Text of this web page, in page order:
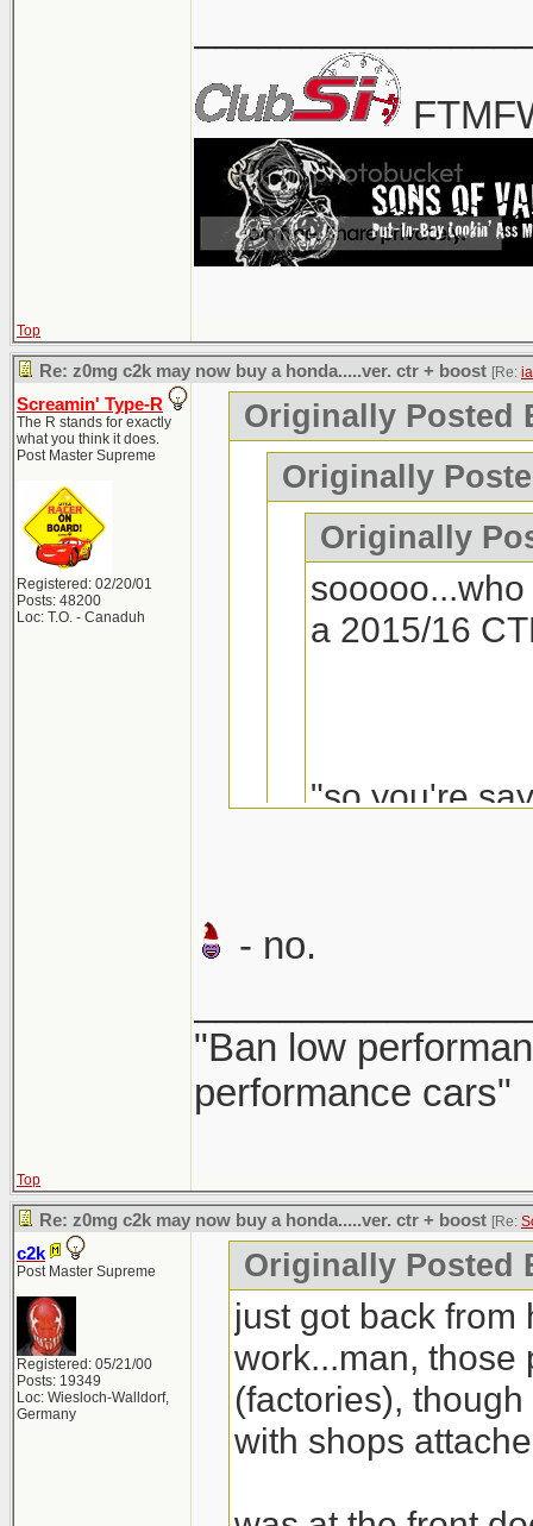
Top
Re: z0mg c2k may now buy a honda.....ver. ctr + boost [Re:
Screamin' Type-R
The R stands for exactly
what you think it does.
Post Master Supreme
Registered: 02/20/01
Posts: 48200
Loc: T.O. - Canaduh
Originally Posted
Originally
Originally
a 2015/16
"so you're
first. If it's
pass up on that.
Civic Type-R will
- no.
"Ban low
performance cars"
Top
Re: z0mg c2k may now buy a honda.....ver. ctr + boost [Re:
c2k
Post Master Supreme
Registered: 05/21/00
Posts: 19349
Loc: Wiesloch-Walldorf,
Germany
Originally Posted
just got back from
work...man, those
(factories),
with shops